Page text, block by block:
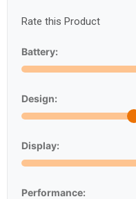
Rate this Product
Battery:
Design:
Display:
Performance: